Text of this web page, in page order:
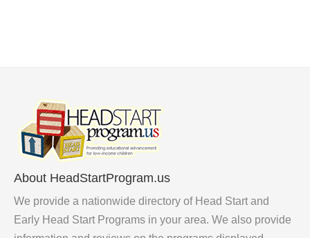
About HeadStartProgram.us
We provide a nationwide directory of Head Start and
Early Head Start Programs in your area. We also provide